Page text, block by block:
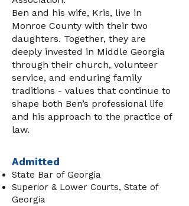
Ben and his wife, Kris, live in
Monroe County with their two
daughters. Together, they are
deeply invested in Middle Georgia
through their church, volunteer
service, and enduring family
traditions - values that continue to
shape both Ben’s professional life
and his approach to the practice of
law.
Admitted
State Bar of Georgia
Superior & Lower Courts, State of
Georgia